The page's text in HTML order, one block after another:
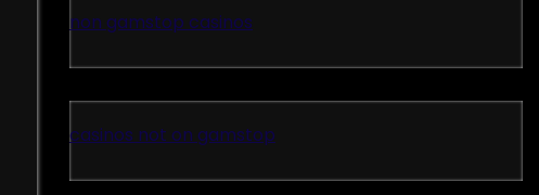
non gamstop casinos
casinos not on gamstop